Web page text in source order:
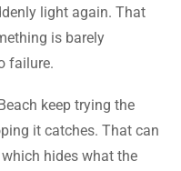
light again. That
is barely
failure.
keep trying the
it catches. That can
hides what the